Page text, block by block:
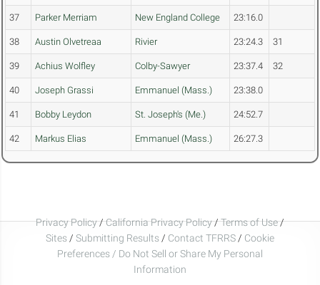
37 Parker Merriam New England College 23:16.0
38 Austin Olvetreaa Rivier 23:24.3 31
39 Achius Wolfley Colby-Sawyer 23:37.4 32
40 Joseph Grassi Emmanuel (Mass.) 23:38.0
41 Bobby Leydon St. Joseph's (Me.) 24:52.7
42 Markus Elias Emmanuel (Mass.) 26:27.3
Privacy Policy/California Privacy Policy/Terms of Use/
Sites / Submitting Results / Contact TFRRS / Cookie
Preferences / Do Not Sell or Share My Personal
Information